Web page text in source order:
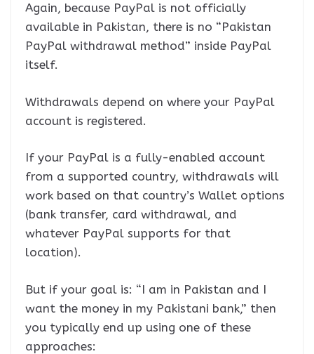
Again, because PayPal is not officially
available in Pakistan, there is no “Pakistan
PayPal withdrawal method” inside PayPal
itself.
Withdrawals depend on where your PayPal
account is registered.
If your PayPal is a fully-enabled account
from a supported country, withdrawals will
work based on that country’s Wallet options
(bank transfer, card withdrawal, and
whatever PayPal supports for that
location).
But if your goal is: “I am in Pakistan and I
want the money in my Pakistani bank,” then
you typically end up using one of these
approaches: